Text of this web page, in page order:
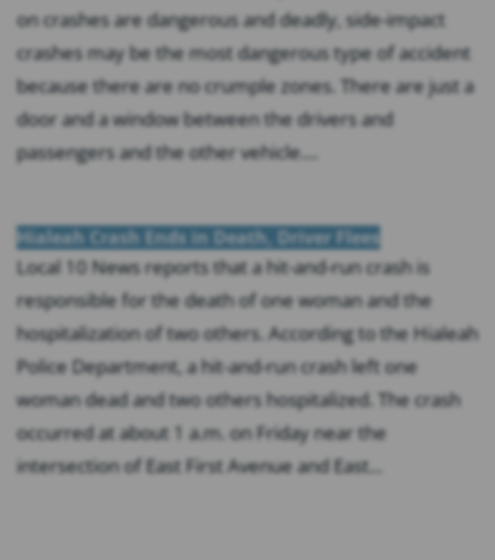
on crashes are dangerous and deadly, side-impact
crashes may be the most dangerous type of accident
because there are no crumple zones. There are just a
door and a window between the drivers and
passengers and the other vehicle....
Hialeah Crash Ends in Death, Driver Flees
Local 10 News reports that a hit-and-run crash is
responsible for the death of one woman and the
hospitalization of two others. According to the Hialeah
Police Department, a hit-and-run crash left one
woman dead and two others hospitalized. The crash
occurred at about 1 a.m. on Friday near the
intersection of East First Avenue and East...